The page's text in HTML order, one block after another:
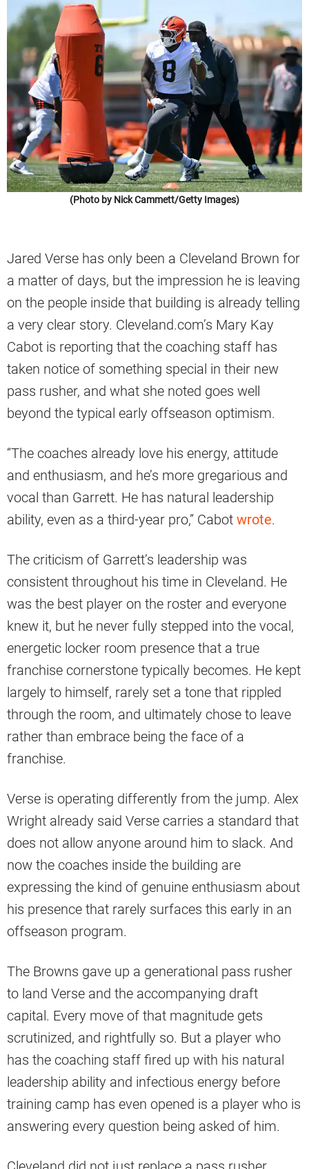
(Photo by Nick Cammett/Getty Images)
Jared Verse has only been a Cleveland Brown for
a matter of days, but the impression he is leaving
on the people inside that building is already telling
a very clear story. Cleveland.com’s Mary Kay
Cabot is reporting that the coaching staff has
taken notice of something special in their new
pass rusher, and what she noted goes well
beyond the typical early offseason optimism.
“The coaches already love his energy, attitude
and enthusiasm, and he’s more gregarious and
vocal than Garrett. He has natural leadership
ability, even as a third-year pro,” Cabot wrote.
The criticism of Garrett’s leadership was
consistent throughout his time in Cleveland. He
was the best player on the roster and everyone
knew it, but he never fully stepped into the vocal,
energetic locker room presence that a true
franchise cornerstone typically becomes. He kept
largely to himself, rarely set a tone that rippled
through the room, and ultimately chose to leave
rather than embrace being the face of a
franchise.
Verse is operating differently from the jump. Alex
Wright already said Verse carries a standard that
does not allow anyone around him to slack. And
now the coaches inside the building are
expressing the kind of genuine enthusiasm about
his presence that rarely surfaces this early in an
offseason program.
The Browns gave up a generational pass rusher
to land Verse and the accompanying draft
capital. Every move of that magnitude gets
scrutinized, and rightfully so. But a player who
has the coaching staff fired up with his natural
leadership ability and infectious energy before
training camp has even opened is a player who is
answering every question being asked of him.